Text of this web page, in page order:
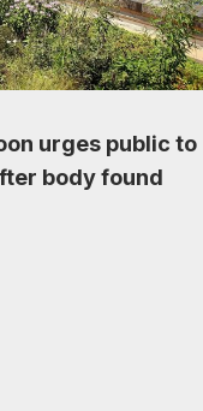
urges public to
body found